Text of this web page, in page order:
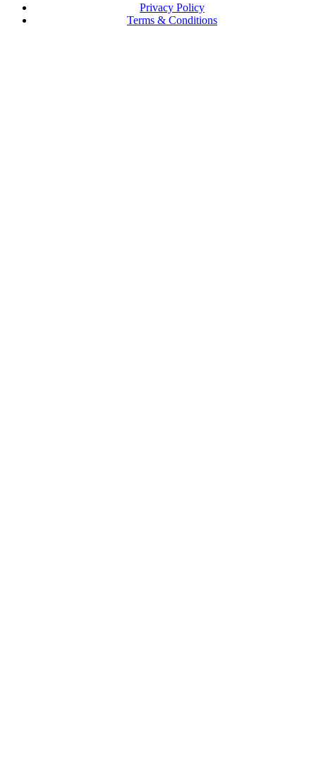
Privacy Policy
Terms & Conditions